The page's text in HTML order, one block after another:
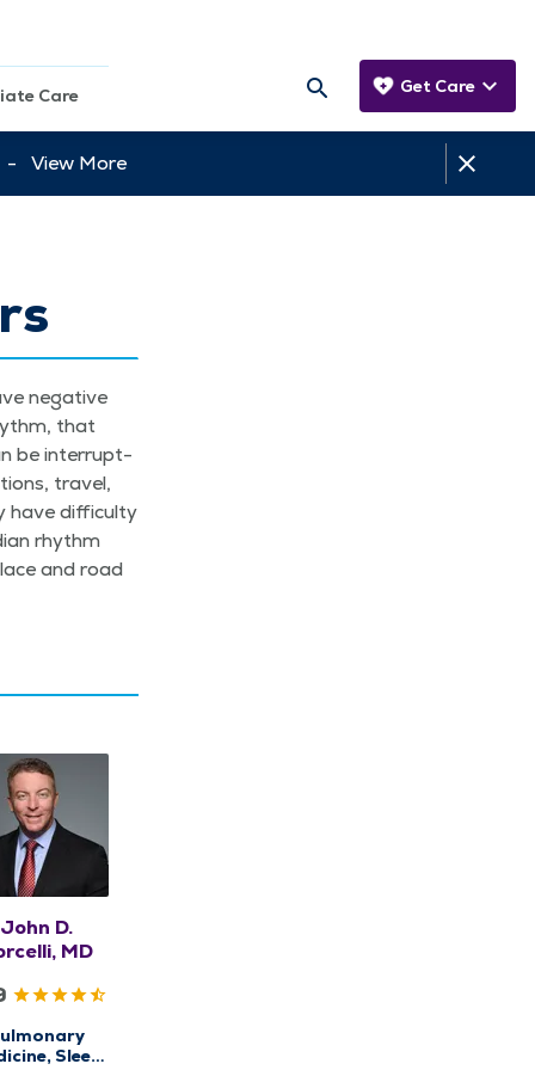
Care Get Care
- View More
neg­a­tive
that
be inter­rupt­
trav­el,
have dif­fi­cul­ty
rhythm
and road
John D.
MD
Sleep